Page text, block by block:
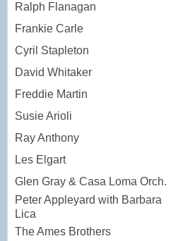
Ralph Flanagan
Frankie Carle
Cyril Stapleton
David Whitaker
Freddie Martin
Susie Arioli
Ray Anthony
Les Elgart
Glen Gray & Casa Loma Orch.
Peter Appleyard with Barbara
Lica
The Ames Brothers